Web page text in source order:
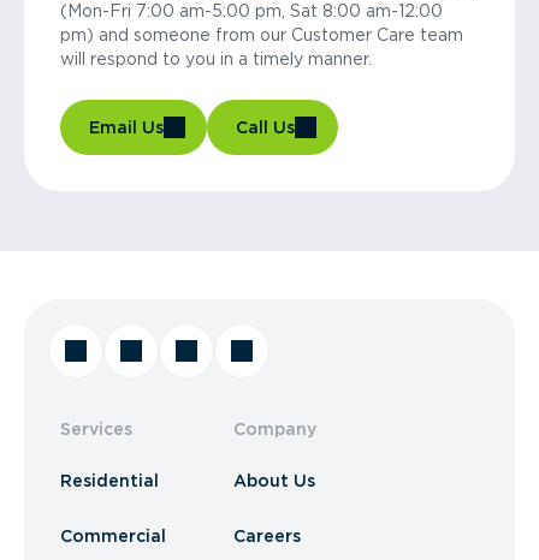
(Mon-Fri 7:00 am-5:00 pm, Sat 8:00 am-12:00
pm) and someone from our Customer Care team
will respond to you in a timely manner.
Email Us Call Us
Services
Residential
Commercial
Company
About Us
Careers